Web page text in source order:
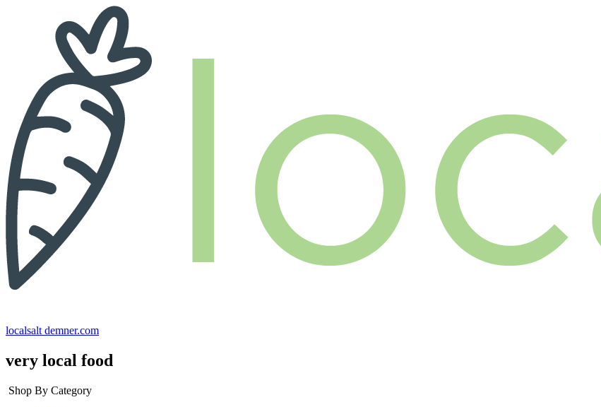
localsalt demner.com
very local food
Shop By Category